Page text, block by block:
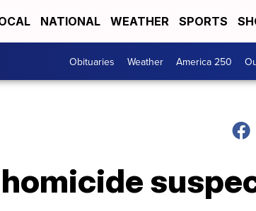
NATIONAL WEATHER SPORTS
Obituaries Weather America 250